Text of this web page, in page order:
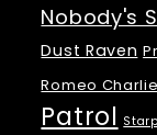
Nobody's
Dust Raven
Romeo Charlie
Patrol